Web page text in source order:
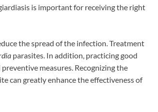
is important for receiving the right
the spread of the infection. Treatment
parasites. In addition, practicing good
measures. Recognizing the
can greatly enhance the effectiveness of